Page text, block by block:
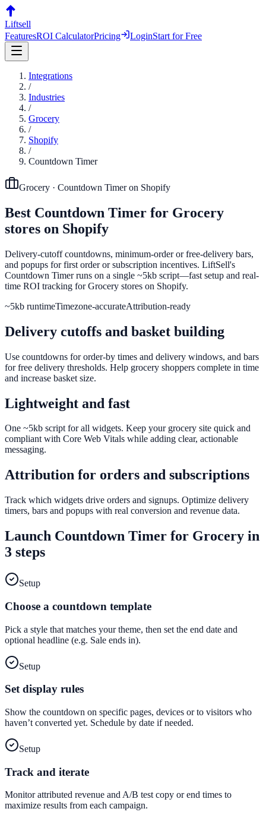
Liftsell
FeaturesROI CalculatorPricing LoginStart for Free
Integrations
/
Industries
/
Grocery
/
Shopify
/
Countdown Timer
Grocery · Countdown Timeron Shopify
Best Countdown Timer for Grocery
stores on Shopify
Delivery-cutoff countdowns, minimum-order or free-delivery bars,
and popups for first order or subscription incentives. LiftSell's
Countdown Timer runs on a single ~5kb script—fast setup and real-
time ROI tracking for Grocery stores on Shopify.
~5kb runtimeTimezone-accurateAttribution-ready
Delivery cutoffs and basket building
Use countdowns for order-by times and delivery windows, and bars
for free delivery thresholds. Help grocery shoppers complete in time
and increase basket size.
Lightweight and fast
One ~5kb script for all widgets. Keep your grocery site quick and
compliant with Core Web Vitals while adding clear, actionable
messaging.
Attribution for orders and subscriptions
Track which widgets drive orders and signups. Optimize delivery
timers, bars and popups with real conversion and revenue data.
Launch Countdown Timer for Grocery in
3 steps
Setup
Choose a countdown template
Pick a style that matches your theme, then set the end date and
optional headline (e.g. Sale ends in).
Setup
Set display rules
Show the countdown on specific pages, devices or to visitors who
haven’t converted yet. Schedule by date if needed.
Setup
Track and iterate
Monitor attributed revenue and A/B test copy or end times to
maximize results from each campaign.